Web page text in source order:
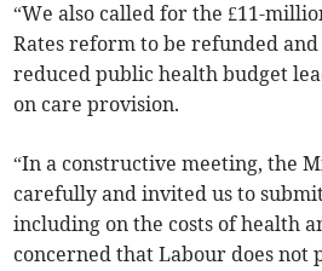
“We also called for the £11-
Rates reform to be refunded
reduced public health budget
on care provision.
“In a constructive meeting, the
carefully and invited us to
including on the costs of health
concerned that Labour does